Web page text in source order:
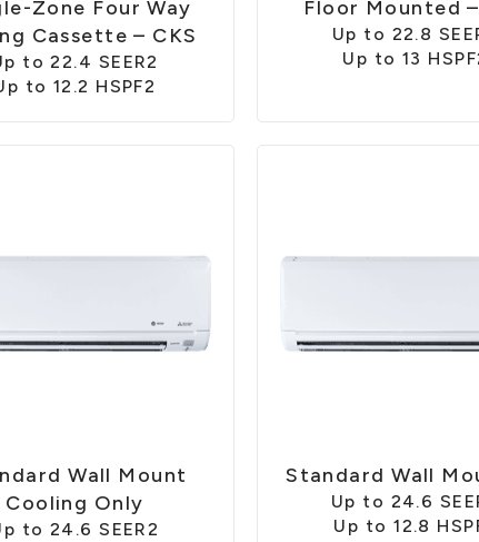
Zone Four Way
Cassette – CKS
to 22.4 SEER2
to 12.2 HSPF2
Floor Mounted –
Up to 22.8
Up to 13
Wall Mount
Cooling Only
to 24.6 SEER2
Standard Wall
Up to 24.6
Up to 12.8